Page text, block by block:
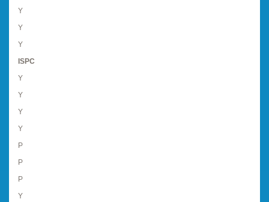
Y
Y
Y
ISPC
Y
Y
Y
Y
P
P
P
Y